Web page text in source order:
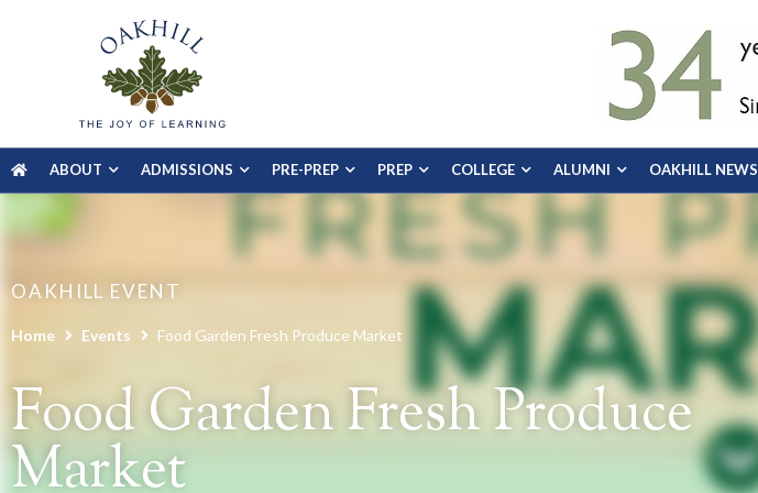
ABOUT ADMISSIONS PRE-PREP PREP COLLEGE ALUMNI OAKHILL NEWS
OAKHILL EVENT
Home Events Food Garden Fresh Produce Market
Food Garden Fresh Produce
Market